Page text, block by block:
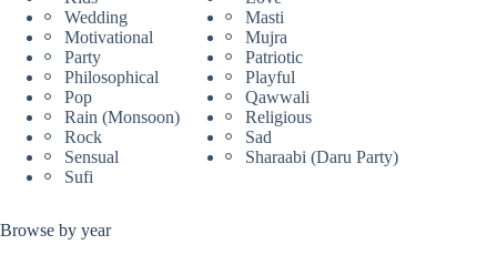
Wedding
Masti
Motivational
Mujra
Party
Patriotic
Philosophical
Playful
Pop
Qawwali
Rain (Monsoon)
Religious
Rock
Sad
Sensual
Sharaabi (Daru Party)
Sufi
Browse by year